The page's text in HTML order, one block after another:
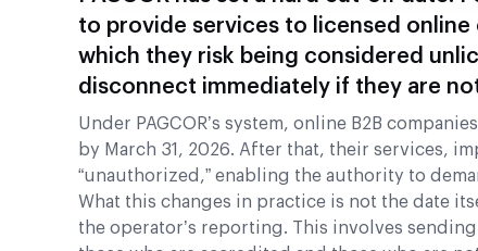
to provide services to licensed
which they risk being considered
disconnect immediately if they are
Under PAGCOR’s system, online B2B
by March 31, 2026. After that, their services,
“unauthorized,” enabling the authority to
What this changes in practice is not the date
the operator’s reporting. This involves